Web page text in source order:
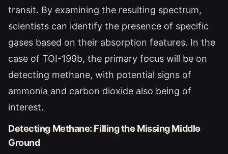
transit. By examining the resulting spectrum,
scientists can identify the presence of specific
gases based on their absorption features. In the
case of TOI-199b, the primary focus will be on
detecting methane, with potential signs of
ammonia and carbon dioxide also being of
interest.
Detecting Methane: Filling the Missing Middle
Ground